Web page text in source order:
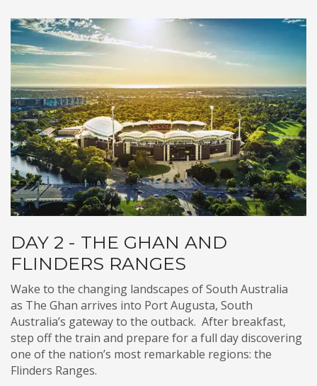
DAY 2 - THE GHAN AND
FLINDERS RANGES
Wake to the changing landscapes of South Australia
as The Ghan arrives into Port Augusta, South
Australia’s gateway to the outback. After breakfast,
step off the train and prepare for a full day discovering
one of the nation’s most remarkable regions: the
Flinders Ranges.